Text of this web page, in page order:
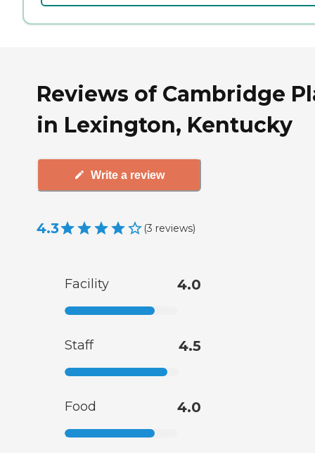
Reviews of Cambridge
in Lexington, Kentucky
Write a review
4.3 (3 reviews)
Facility 4.0
Staff 4.5
Food 4.0